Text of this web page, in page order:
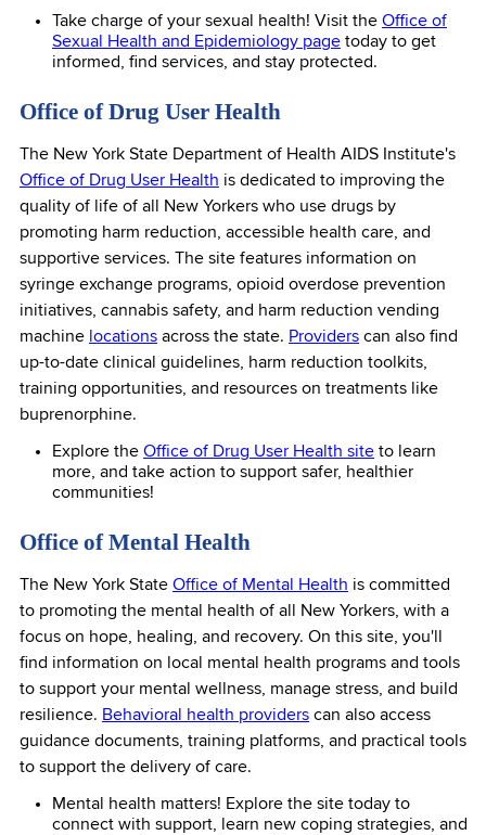
Take charge of your sexual health! Visit the Office of
Sexual Health and Epidemiology page today to get
informed, find services, and stay protected.
Office of Drug User Health
The New York State Department of Health AIDS Institute's
Office of Drug User Health is dedicated to improving the
quality of life of all New Yorkers who use drugs by
promoting harm reduction, accessible health care, and
supportive services. The site features information on
syringe exchange programs, opioid overdose prevention
initiatives, cannabis safety, and harm reduction vending
machine locations across the state. Providers can also find
up-to-date clinical guidelines, harm reduction toolkits,
training opportunities, and resources on treatments like
buprenorphine.
Explore the Office of Drug User Health site to learn
more, and take action to support safer, healthier
communities!
Office of Mental Health
The New York State Office of Mental Health is committed
to promoting the mental health of all New Yorkers, with a
focus on hope, healing, and recovery. On this site, you'll
find information on local mental health programs and tools
to support your mental wellness, manage stress, and build
resilience. Behavioral health providers can also access
guidance documents, training platforms, and practical tools
to support the delivery of care.
Mental health matters! Explore the site today to
connect with support, learn new coping strategies, and